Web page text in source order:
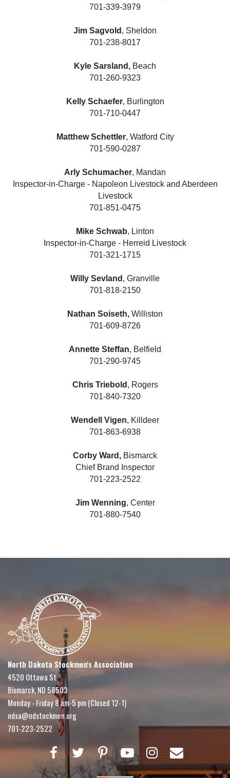
701-339-3979
Jim Sagvold , Sheldon
701-238-8017
Kyle Sarsland, Beach
701-260-9323
Kelly Schaefer, Burlington
701-710-0447
Matthew Schettler, Watford City
701-590-0287
Arly Schumacher, Mandan
Inspector-in-Charge - Napoleon Livestock and Aberdeen
Livestock
701-851-0475
Mike Schwab, Linton
Inspector-in-Charge - Herreid Livestock
701-321-1715
Willy Sevland , Granville
701-818-2150
Nathan Soiseth, Williston
701-609-8726
Annette Steffan, Belfield
701-290-9745
Chris Triebold , Rogers
701-840-7320
Wendell Vigen, Killdeer
701-863-6938
Corby Ward, Bismarck
Chief Brand Inspector
701-223-2522
Jim Wenning, Center
701-880-7540
North Dakota Stockmen's Association
4520 Ottawa St
Bismarck, ND 58503
Monday - Friday 8 am-5 pm (Closed 12-1)
ndsa@ndstockmen.org
701-223-2522